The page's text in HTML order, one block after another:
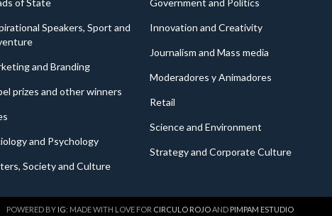
Government and Politics
of State
Innovation and Creativity
Speakers, Sport and
Journalism and Mass media
and Branding
Moderadores y Animadores
prizes and other winners
Retail
Science and Environment
and Psychology
Strategy and Corporate Culture
Society and Culture
POWERED BY IG: MADE WITH LOVE FOR CIRCULO ROJOAND PIMPAM ESTUDIO